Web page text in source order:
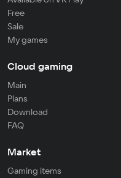
Free
Sale
My games
Cloud gaming
Main
Plans
Download
FAQ
Market
Gaming items